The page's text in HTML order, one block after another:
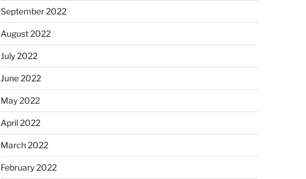
September 2022
August 2022
July 2022
June 2022
May 2022
April 2022
March 2022
February 2022